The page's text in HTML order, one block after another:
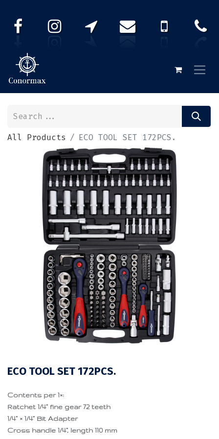
All Products ECO TOOL SET 172PCS.
ECO TOOL SET 172PCS.
Contents per 1×:
Ratchet 1/4” fine gear 72 teeth
1/4” × 1/4” Bit Adapter
Cross handle 1/4”, length 110 mm